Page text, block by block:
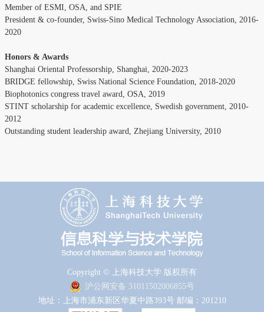
Member of ESMI, OSA, and SPIE
President & co-founder, Swiss-Sino Medical Technology Association, 2016-
2020
Honors & Awards
Shanghai Oriental Professorship, Shanghai, 2020-2023
BRIDGE fellowship, Swiss National Science Foundation, 2018-2020
Biophotonics congress travel award, OSA, 2019
STINT scholarship for academic excellence, Swedish government, 2010-
2012
Outstanding student leadership award, Zhejiang University, 2010
Copyright © 上海科技大学 版权所有
沪公网安备 31011502006855号
地址：上海市浦东新区华夏中路393号 邮编：201210